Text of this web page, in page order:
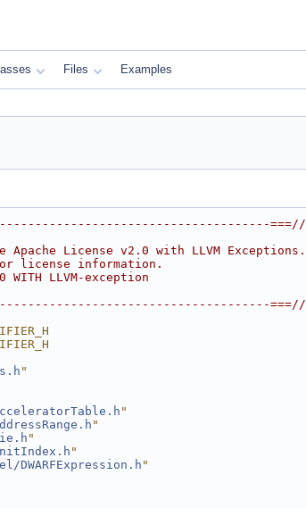
Files Examples
===//
License v2.0 with LLVM Exceptions.
license information.
LLVM-exception
===//
"
"
"
"
"
DWARFExpression.h "